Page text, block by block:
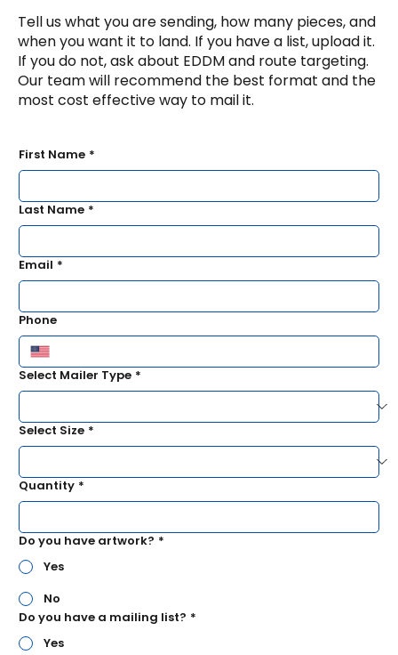
Tell us what you are sending, how many pieces, and
when you want it to land. If you have a list, upload it.
If you do not, ask about EDDM and route targeting.
Our team will recommend the best format and the
most cost effective way to mail it.
First Name *
Last Name *
Email *
Phone
Select Mailer Type *
Select Size *
Quantity *
Do you have artwork? *
Yes
No
Do you have a mailing list? *
Yes